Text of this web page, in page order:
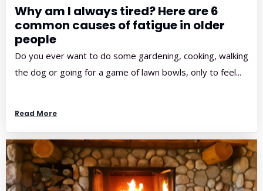
Why am I always tired? Here are 6
common causes of fatigue in older
people
Do you ever want to do some gardening, cooking, walking
the dog or going for a game of lawn bowls, only to feel...
Read More